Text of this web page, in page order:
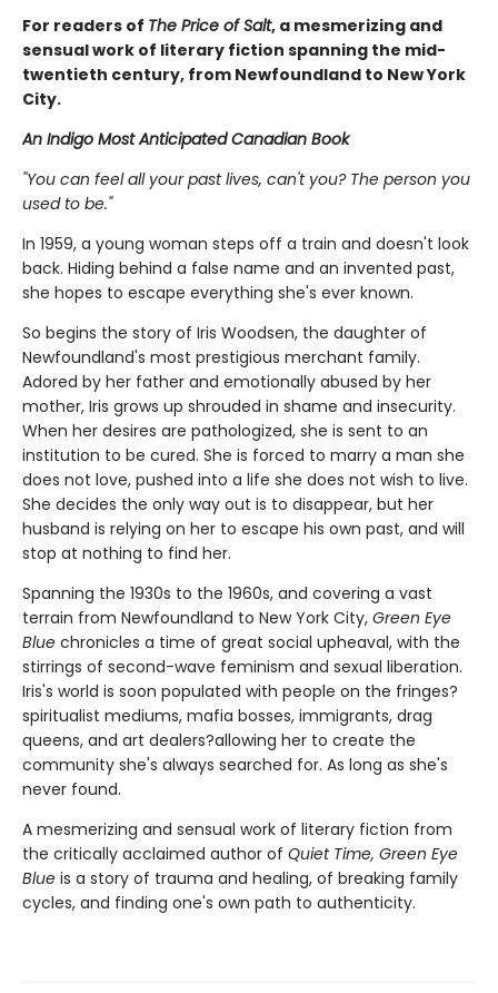
For readers of The Price of Salt, a mesmerizing and
sensual work of literary fiction spanning the mid-
twentieth century, from Newfoundland to New York
City.
An Indigo Most Anticipated Canadian Book
"You can feel all your past lives, can't you? The person you
used to be."
In 1959, a young woman steps off a train and doesn't look
back. Hiding behind a false name and an invented past,
she hopes to escape everything she's ever known.
So begins the story of Iris Woodsen, the daughter of
Newfoundland's most prestigious merchant family.
Adored by her father and emotionally abused by her
mother, Iris grows up shrouded in shame and insecurity.
When her desires are pathologized, she is sent to an
institution to be cured. She is forced to marry a man she
does not love, pushed into a life she does not wish to live.
She decides the only way out is to disappear, but her
husband is relying on her to escape his own past, and will
stop at nothing to find her.
Spanning the 1930s to the 1960s, and covering a vast
terrain from Newfoundland to New York City, Green Eye
Blue chronicles a time of great social upheaval, with the
stirrings of second-wave feminism and sexual liberation.
Iris's world is soon populated with people on the fringes?
spiritualist mediums, mafia bosses, immigrants, drag
queens, and art dealers?allowing her to create the
community she's always searched for. As long as she's
never found.
A mesmerizing and sensual work of literary fiction from
the critically acclaimed author of Quiet Time, Green Eye
Blue is a story of trauma and healing, of breaking family
cycles, and finding one's own path to authenticity.